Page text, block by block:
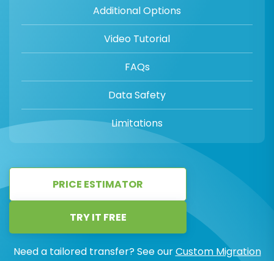
Additional Options
Video Tutorial
FAQs
Data Safety
Limitations
PRICE ESTIMATOR
TRY IT FREE
Need a tailored transfer? See ourCustom Migration